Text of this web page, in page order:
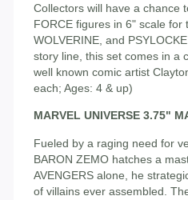
Collectors will have a chance
FORCE figures in 6" scale for
WOLVERINE, and
story line, this set comes in a
well known comic artist
each; Ages: 4 & up)
MARVEL UNIVERSE 3.75"
Fueled by a raging need for
BARON ZEMO hatches a
AVENGERS alone, he
of villains ever assembled.